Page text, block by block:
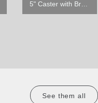
See them all